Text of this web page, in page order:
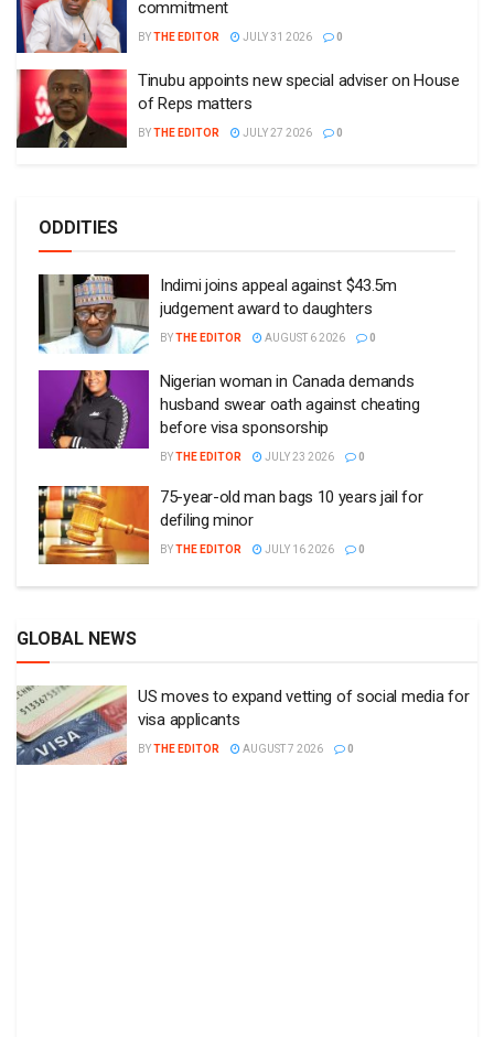
commitment
BYTHE EDITOR JULY 31 2026 0
Tinubu appoints new special adviser on House
of Reps matters
BYTHE EDITOR JULY 27 2026 0
ODDITIES
Indimi joins appeal against $43.5m
judgement award to daughters
BYTHE EDITOR AUGUST 6 2026 0
Nigerian woman in Canada demands
husband swear oath against cheating
before visa sponsorship
BYTHE EDITOR JULY 23 2026 0
75-year-old man bags 10 years jail for
defiling minor
BYTHE EDITOR JULY 16 2026 0
GLOBAL NEWS
US moves to expand vetting of social media for
visa applicants
BYTHE EDITOR AUGUST 7 2026 0